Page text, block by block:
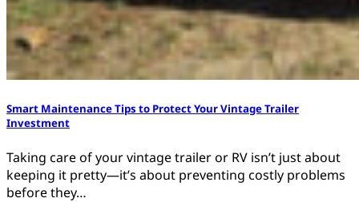
Smart Maintenance Tips to Protect Your Vintage Trailer
Investment
Taking care of your vintage trailer or RV isn’t just about
keeping it pretty—it’s about preventing costly problems
before they…